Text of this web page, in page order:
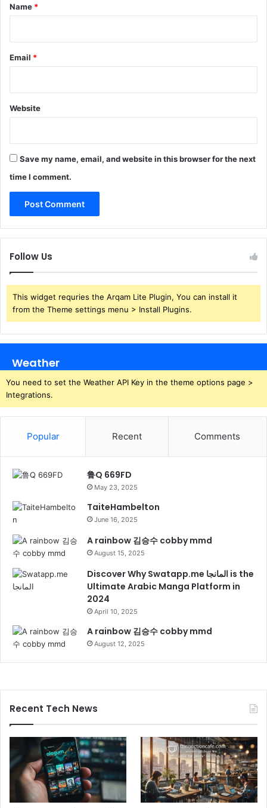
*
Name *
Email *
Website
Save my name, email, and website in this browser for the next
time I comment.
Follow Us
This widget requries the Arqam Lite Plugin, You can install it
from the Theme settings menu > Install Plugins.
Weather
You need to set the Weather API Key in the theme options page >
Integrations.
Popular Recent Comments
鲁Q 669FD
May 23, 2025
TaiteHambelton
June 16, 2025
A rainbow 김승수 cobby mmd
August 15, 2025
Discover Why Swatapp.me المانجا is the
Ultimate Arabic Manga Platform in
2024
April 10, 2025
A rainbow 김승수 cobby mmd
August 12, 2025
Recent Tech News